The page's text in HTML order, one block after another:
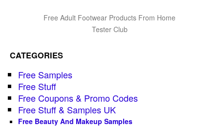
Free Adult Footwear Products From Home
Tester Club
CATEGORIES
Free Samples
Free Stuff
Free Coupons & Promo Codes
Free Stuff & Samples UK
Free Beauty And Makeup Samples